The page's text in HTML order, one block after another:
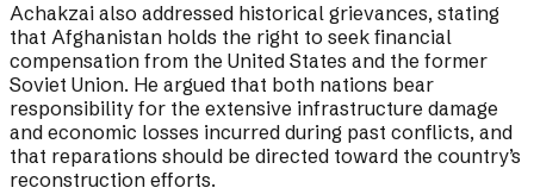
Achakzai also addressed historical grievances, stating
that Afghanistan holds the right to seek financial
compensation from the United States and the former
Soviet Union. He argued that both nations bear
responsibility for the extensive infrastructure damage
and economic losses incurred during past conflicts, and
that reparations should be directed toward the country’s
reconstruction efforts.